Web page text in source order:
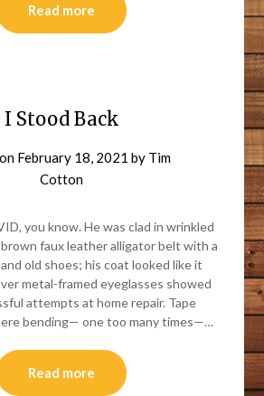
Read more
I Stood Back
February 18, 2021 by Tim
Cotton
you know. He was clad in wrinkled
brown faux leather alligator belt with a
old shoes; his coat looked like it
metal-framed eyeglasses showed
attempts at home repair. Tape
bending— one too many times—…
Read more